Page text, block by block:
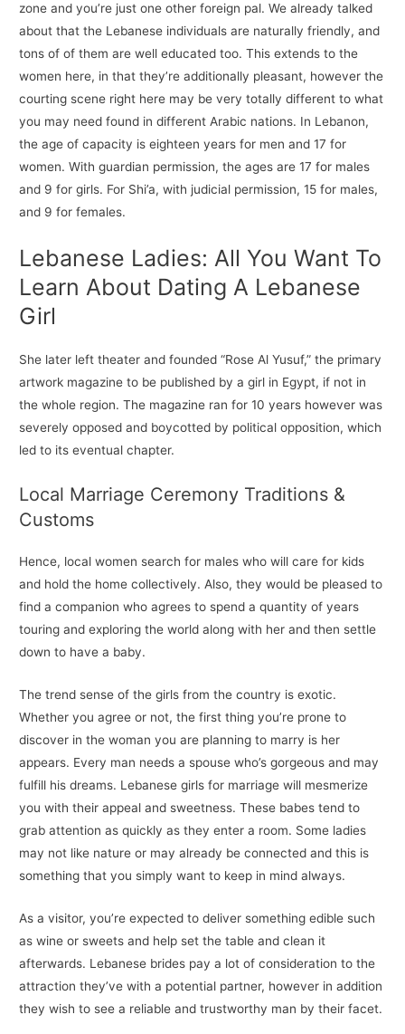
zone and you’re just one other foreign pal. We already talked
about that the Lebanese individuals are naturally friendly, and
tons of of them are well educated too. This extends to the
women here, in that they’re additionally pleasant, however the
courting scene right here may be very totally different to what
you may need found in different Arabic nations. In Lebanon,
the age of capacity is eighteen years for men and 17 for
women. With guardian permission, the ages are 17 for males
and 9 for girls. For Shi’a, with judicial permission, 15 for males,
and 9 for females.
Lebanese Ladies: All You Want To
Learn About Dating A Lebanese
Girl
She later left theater and founded “Rose Al Yusuf,” the primary
artwork magazine to be published by a girl in Egypt, if not in
the whole region. The magazine ran for 10 years however was
severely opposed and boycotted by political opposition, which
led to its eventual chapter.
Local Marriage Ceremony Traditions &
Customs
Hence, local women search for males who will care for kids
and hold the home collectively. Also, they would be pleased to
find a companion who agrees to spend a quantity of years
touring and exploring the world along with her and then settle
down to have a baby.
The trend sense of the girls from the country is exotic.
Whether you agree or not, the first thing you’re prone to
discover in the woman you are planning to marry is her
appears. Every man needs a spouse who’s gorgeous and may
fulfill his dreams. Lebanese girls for marriage will mesmerize
you with their appeal and sweetness. These babes tend to
grab attention as quickly as they enter a room. Some ladies
may not like nature or may already be connected and this is
something that you simply want to keep in mind always.
As a visitor, you’re expected to deliver something edible such
as wine or sweets and help set the table and clean it
afterwards. Lebanese brides pay a lot of consideration to the
attraction they’ve with a potential partner, however in addition
they wish to see a reliable and trustworthy man by their facet.